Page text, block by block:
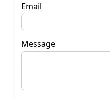
Email
Message